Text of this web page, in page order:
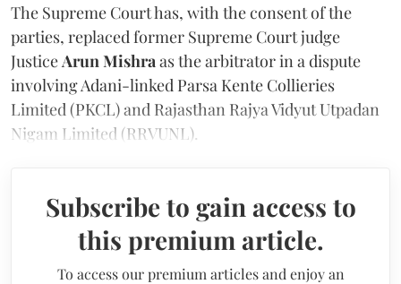
The Supreme Court has, with the consent of the
parties, replaced former Supreme Court judge
Justice Arun Mishra as the arbitrator in a dispute
involving Adani-linked Parsa Kente Collieries
Limited (PKCL) and Rajasthan Rajya Vidyut Utpadan
Nigam Limited (RRVUNL).
Subscribe to gain access to
this premium article.
To access our premium articles and enjoy an